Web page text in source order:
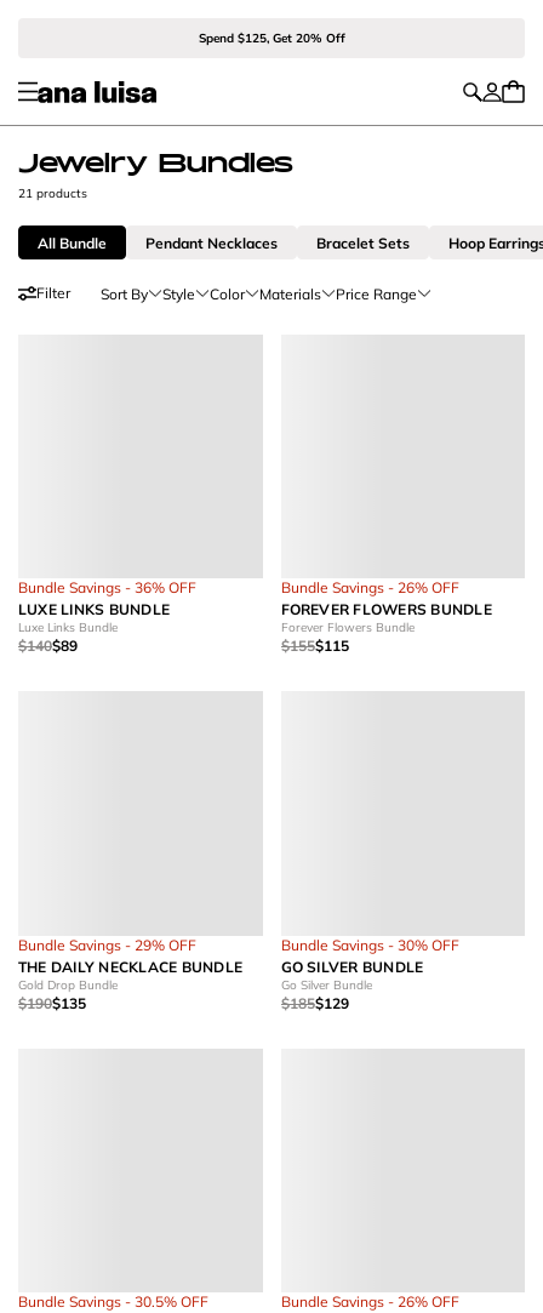
Spend $125, Get 20% Off
Jewelry Bundles
21 products
All Bundle Pendant Necklaces Bracelet Sets Hoop
Filter Sort By Style Color Materials Price Range
Bundle Savings - 36% OFF
LUXE LINKS BUNDLE
Luxe Links Bundle
$140$89
Bundle Savings - 26% OFF
FOREVER FLOWERS BUNDLE
Forever Flowers Bundle
$155$115
Bundle Savings - 29% OFF
THE DAILY NECKLACE BUNDLE
Gold Drop Bundle
$190$135
Bundle Savings - 30% OFF
GO SILVER BUNDLE
Go Silver Bundle
$185$129
Bundle Savings - 30.5% OFF
Bundle Savings - 26% OFF